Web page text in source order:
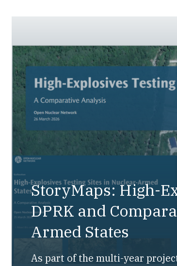
StoryMaps: High-
DPRK and
Armed States
As part of the multi-year